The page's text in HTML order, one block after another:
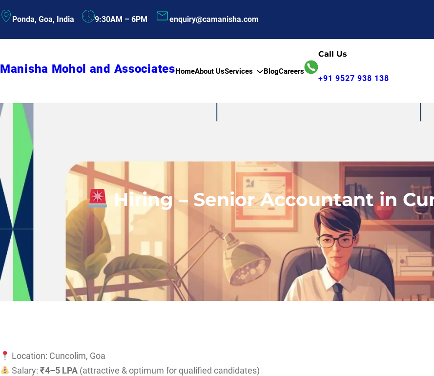
to Ponda, Goa, India 9:30AM – 6PM enquiry@camanisha.com
Manisha Mohol and AssociatesHomeAbout UsServices BlogCareers
Call Us
+91 9527 938 138
Hiring – Senior Accountant in
Location: Cuncolim, Goa
Salary:₹4–5 LPA (attractive & optimum for qualified candidates)